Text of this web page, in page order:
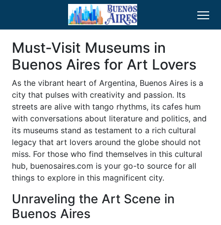
Must-Visit Museums in
Buenos Aires for Art Lovers
As the vibrant heart of Argentina, Buenos Aires is a
city that pulses with creativity and passion. Its
streets are alive with tango rhythms, its cafes hum
with conversations about literature and politics, and
its museums stand as testament to a rich cultural
legacy that art lovers around the globe should not
miss. For those who find themselves in this cultural
hub, buenosaires.com is your go-to source for all
things to explore in this magnificent city.
Unraveling the Art Scene in
Buenos Aires